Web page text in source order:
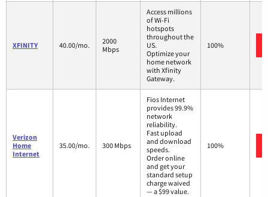
XFINITY 40.00/mo.
2000
Mbps
Access millions
of Wi-Fi
hotspots
throughout the
US.
Optimize your
home network
with Xfinity
Gateway.
100%
Verizon
Home
Internet
35.00/mo. 300 Mbps
Fios Internet
provides 99.9%
network
reliability.
Fast upload
and download
speeds.
Order online
and get your
standard setup
charge waived
— a $99 value.
100%